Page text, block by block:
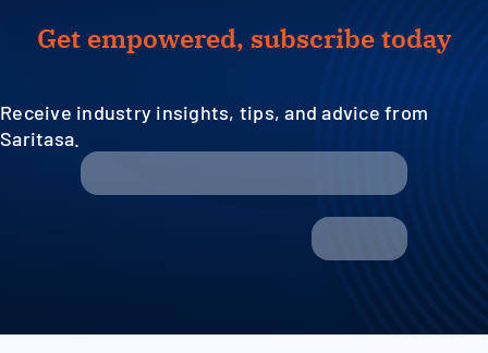
Get empowered, subscribe today
Receive industry insights, tips, and advice from
Saritasa.